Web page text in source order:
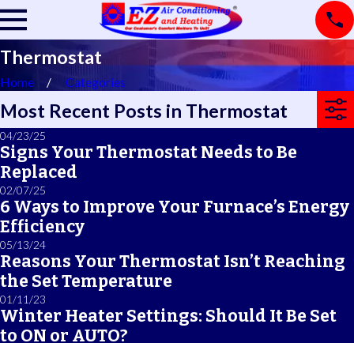
Thermostat
Home Categories
Most Recent Posts in Thermostat
04/23/25
Signs Your Thermostat Needs to Be
Replaced
02/07/25
6 Ways to Improve Your Furnace’s Energy
Efficiency
05/13/24
Reasons Your Thermostat Isn’t Reaching
the Set Temperature
01/11/23
Winter Heater Settings: Should It Be Set
to ON or AUTO?